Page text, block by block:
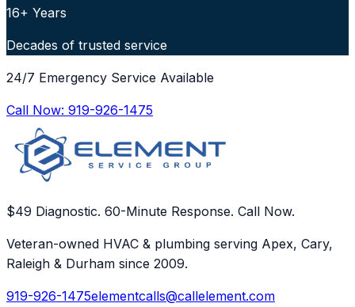
16+ Years
Decades of trusted service
24/7 Emergency Service Available
Call Now: 919-926-1475
$49 Diagnostic. 60-Minute Response. Call Now.
Veteran-owned HVAC & plumbing serving Apex, Cary,
Raleigh & Durham since 2009.
919-926-1475elementcalls@callelement.com